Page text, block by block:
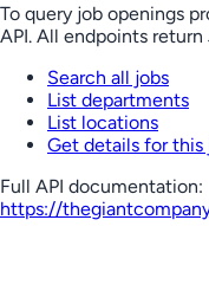
To query job openings
API. All endpoints return
Search all jobs
List departments
List locations
Get details for this
Full API documentation:
https://